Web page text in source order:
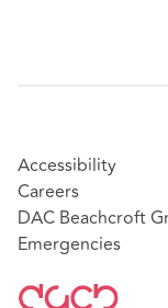
Accessibility
Careers
DAC Beachcroft
Emergencies